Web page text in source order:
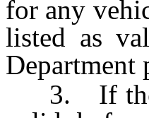
for any
listed as
Department
3. If the